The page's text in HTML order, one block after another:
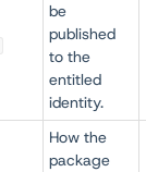
be
published
to the
entitled
identity.
How the
package